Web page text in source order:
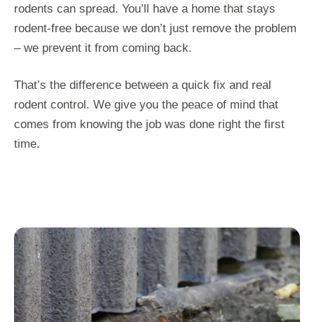
rodents can spread. You’ll have a home that stays
rodent-free because we don’t just remove the problem
– we prevent it from coming back.
That’s the difference between a quick fix and real
rodent control. We give you the peace of mind that
comes from knowing the job was done right the first
time.